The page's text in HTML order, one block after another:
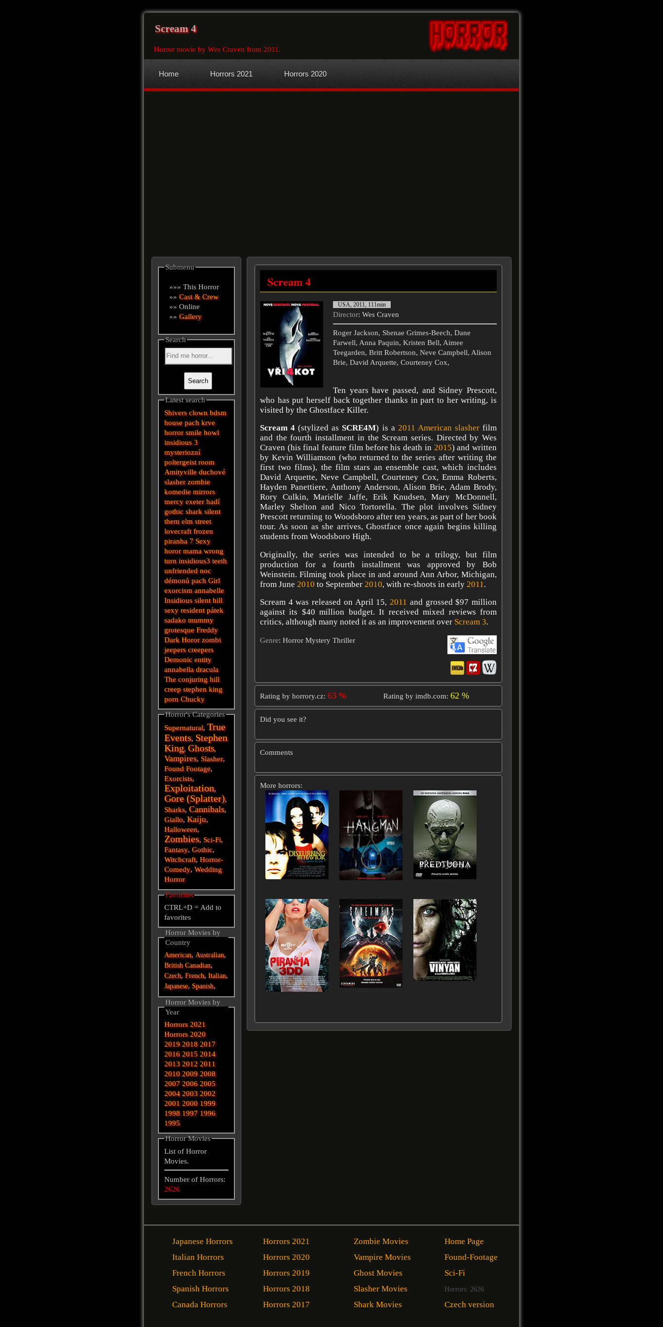
Scream 4
Horror movie by Wes Craven from 2011 .
Home Horrors 2021 Horrors 2020
Scream 4
USA, 2011, 111min
Director: Wes Craven
Roger Jackson, Shenae Grimes-Beech, Dane
Farwell, Anna Paquin, Kristen Bell, Aimee
Teegarden, Britt Robertson, Neve Campbell, Alison
Brie, David Arquette, Courteney Cox,
Ten years have passed, and Sidney Prescott,
who has put herself back together thanks in part to her writing, is
visited by the Ghostface Killer.
Scream 4 (stylized as SCRE4M) is a 2011 American slasherfilm
and the fourth installment in the Scream series. Directed by Wes
Craven (his final feature film before his death in 2015) and written
by Kevin Williamson (who returned to the series after writing the
first two films), the film stars an ensemble cast, which includes
David Arquette, Neve Campbell, Courteney Cox, Emma Roberts,
Hayden Panettiere, Anthony Anderson, Alison Brie, Adam Brody,
Rory Culkin, Marielle Jaffe, Erik Knudsen, Mary McDonnell,
Marley Shelton and Nico Tortorella. The plot involves Sidney
Prescott returning to Woodsboro after ten years, as part of her book
tour. As soon as she arrives, Ghostface once again begins killing
students from Woodsboro High.
Originally, the series was intended to be a trilogy, but film
production for a fourth installment was approved by Bob
Weinstein. Filming took place in and around Ann Arbor, Michigan,
from June 2010 to September 2010, with re-shoots in early 2011 .
Scream 4 was released on April 15,2011 and grossed $97 million
against its $40 million budget. It received mixed reviews from
critics, although many noted it as an improvement over Scream 3.
Genre: Horror Mystery Thriller
Rating by horrory.cz: 63 % Rating by imdb.com: 62 %
Did you see it?
Comments
More horrors:
Submenu
»»» This Horror
»»Cast & Crew
»» Online
»»Gallery
Search
Latest search
Shivers clown bdsm
house pach krve
horror smile howl
insidious 3
mysteriozní
poltergeist room
Amityville duchové
slasher zombie
komedie mirrors
mercy exeter hadí
gothic shark silent
them elm street
lovecraft frozen
piranha 7 Sexy
horor mama wrong
turn insidious3 teeth
unfriended noc
démonů pach Girl
exorcism annabelle
Insidious silent hill
sexy resident pátek
sadakomummy
grotesque Freddy
Dark Horor zombi
jeepers creepers
Demonic entity
annabella dracula
The conjuring hill
creep stephen king
porn Chucky
Horror's Categories
Supernatural,True
Events, Stephen
King,Ghosts,
Vampires, Slasher,
Found Footage,
Exorcists,
Exploitation,
Gore (Splatter),
Sharks,Cannibals,
Giallo,Kaiju,
Halloween,
Zombies, Sci-Fi,
Fantasy,Gothic,
Witchcraft,Horror-
Comedy,Wedding
Horror
Favorites
CTRL+D = Add to
favorites
Horror Movies by
Country
American,Australian,
British Canadian,
Czech,French,Italian,
Japanese, Spanish,
Horror Movies by
Year
Horrors 2021
Horrors 2020
2019 2018 2017
2016 2015 2014
2013 2012 2011
2010 2009 2008
2007 2006 2005
2004 2003 2002
2001 2000 1999
1998 1997 1996
1995
Horror Movies
List of Horror
Movies.
Number of Horrors:
2626
Japanese Horrors
Italian Horrors
French Horrors
Spanish Horrors
Canada Horrors
Horrors 2021
Horrors 2020
Horrors 2019
Horrors 2018
Horrors 2017
Zombie Movies
Vampire Movies
Ghost Movies
Slasher Movies
Shark Movies
Home Page
Found-Footage
Sci-Fi
Horrors: 2626
Czech version